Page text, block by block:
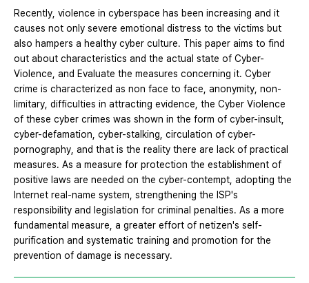
Recently, violence in cyberspace has been increasing and it
causes not only severe emotional distress to the victims but
also hampers a healthy cyber culture. This paper aims to find
out about characteristics and the actual state of Cyber-
Violence, and Evaluate the measures concerning it. Cyber ​​
crime is characterized as non face to face, anonymity, non-
limitary, difficulties in attracting evidence, the Cyber Violence
of these cyber crimes was shown in the form of cyber-insult,
cyber-defamation, cyber-stalking, circulation of cyber-
pornography, and that is the reality there are lack of practical
measures. As a measure for protection the establishment of
positive laws are needed on the cyber-contempt, adopting the
Internet real-name system, strengthening the ISP's
responsibility and legislation for criminal penalties. As a more
fundamental measure, a greater effort of netizen's self-
purification and systematic training and promotion for the
prevention of damage is necessary.